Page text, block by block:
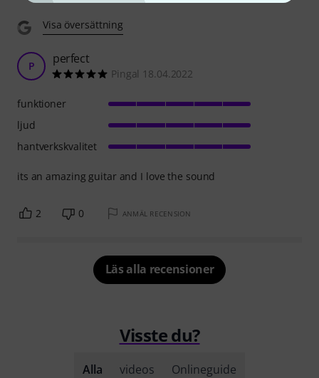
Visa översättning
P perfect
Pingal 18.04.2022
its an amazing guitar and I love the sound
funktioner
ljud
hantverkskvalitet
2 0 ANMÄL RECENSION
Läs alla recensioner
Visste du?
Alla videos Onlineguide